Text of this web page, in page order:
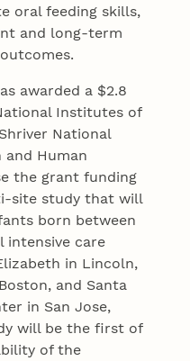
oral feeding skills,
and long-term
awarded a $2.8
Institutes of
National
Human
the grant funding
site study that will
born between
intensive care
in Lincoln,
and Santa
in San Jose,
will be the first of
of the